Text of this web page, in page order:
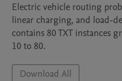
Electric vehicle routing
linear charging, and load-
contains 80 TXT instances
10 to 80.
Download All